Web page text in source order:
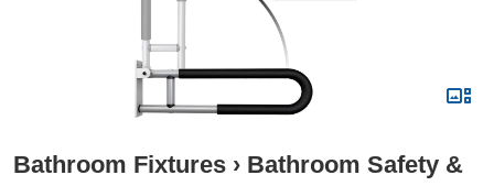
Bathroom Fixtures › Bathroom Safety &